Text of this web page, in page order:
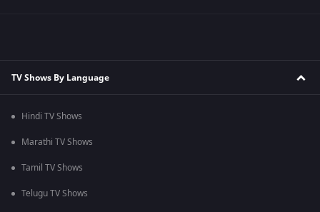
TV Shows By Language
Hindi TV Shows
Marathi TV Shows
Tamil TV Shows
Telugu TV Shows